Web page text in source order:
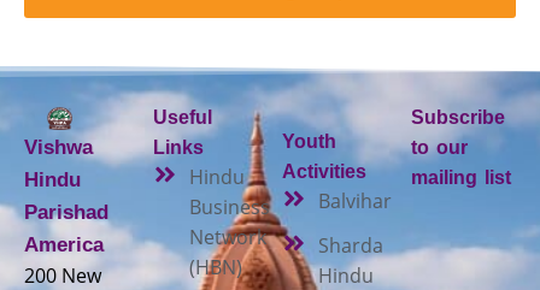
Vishwa
Hindu
Parishad
America
200 New
Useful
Links
Hindu
Business
Network
(HBN)
Youth
Activities
Balvihar
Sharda
Hindu
Subscribe
to our
mailing list